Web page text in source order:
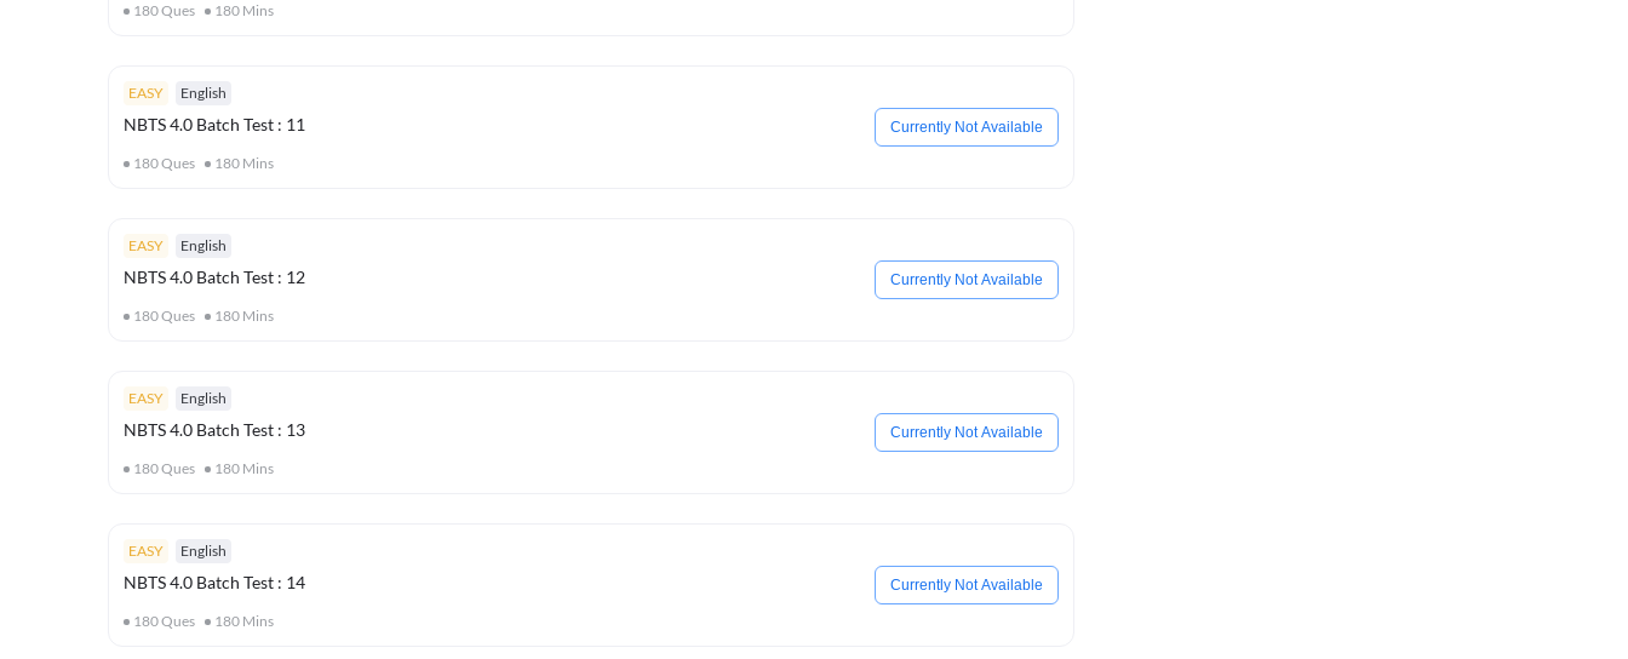
180Ques 180 Mins
EASY English
NBTS 4.0 Batch Test : 11
180Ques 180 Mins
Currently Not Available
EASY English
NBTS 4.0 Batch Test : 12
180Ques 180 Mins
Currently Not Available
EASY English
NBTS 4.0 Batch Test : 13
180Ques 180 Mins
Currently Not Available
EASY English
NBTS 4.0 Batch Test : 14
180Ques 180 Mins
Currently Not Available